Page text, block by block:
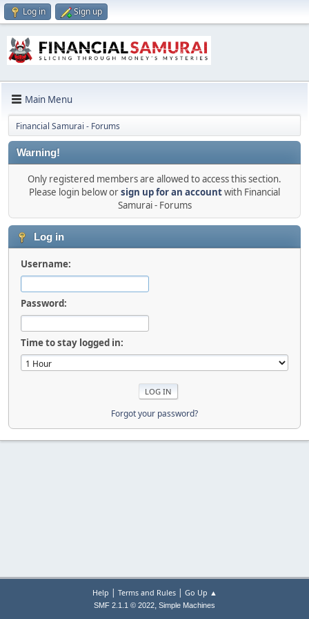
Log in Sign up
Main Menu
Financial Samurai - Forums
Warning!
Only registered members are allowed to access this section.
Please login below orsign up for an accountwith Financial
Samurai - Forums
Log in
Username:
Password:
Time to stay logged in:
Forgot your password?
Help | Terms and Rules| Go Up ▲
SMF 2.1.1 © 2022, Simple Machines